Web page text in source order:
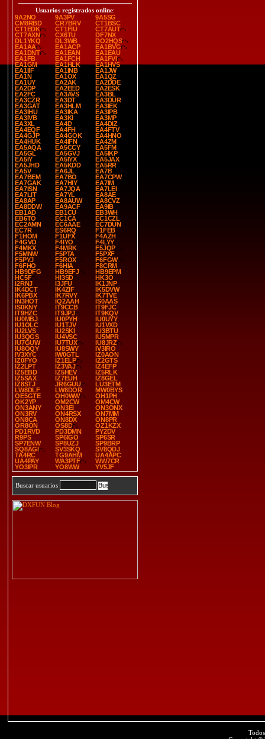
Usuarios registrados online:
9A2NO
9A3PV
9A5SG
CM8RBD
CR7BRV
CT1BSC
CT1EDK
CT1FIU
CT7AUT
CT7AXN
CX6TU
DF7NX
DL1YKQ
DL3WB
DO2HQS
EA1AA
EA1ACP
EA1BVG
EA1DNT
EA1EAN
EA1EAU
EA1FB
EA1FCH
EA1FVI
EA1GM
EA1HLK
EA1HVS
EA1IIF
EA1INB
EA1JW
EA1N
EA1OX
EA1QZ
EA1UY
EA2AK
EA2DDE
EA2DP
EA2EED
EA2ESK
EA2FC
EA3AVS
EA3BL
EA3CZR
EA3DT
EA3DUR
EA3GAT
EA3HLM
EA3IEK
EA3IHU
EA3IKA
EA3IPB
EA3IVB
EA3KI
EA3MP
EA3XL
EA4D
EA4DIZ
EA4EQF
EA4FH
EA4FTV
EA4GJP
EA4GOK
EA4HNO
EA4HUK
EA4IFN
EA4ZM
EA5AQA
EA5CCY
EA5FM
EA5GL
EA5GVJ
EA5IKP
EA5IY
EA5IYX
EA5JAX
EA5JHD
EA5KDD
EA5RR
EA5V
EA6JL
EA7B
EA7BEM
EA7BO
EA7CPW
EA7GAK
EA7HIY
EA7IM
EA7ISN
EA7JQA
EA7LEI
EA7LIT
EA7YL
EA8AE
EA8AP
EA8AUW
EA8CVZ
EA8DDW
EA9ACF
EA9IB
EB1AD
EB1CU
EB3WH
EB6TO
EC1CA
EC1CZL
EC2AMN
EC6AAE
EC7DUN
EC7R
ES6RQ
F1FEB
F1HOM
F1UFX
F4AZH
F4GVO
F4IYO
F4LYY
F4MKX
F4MRK
F5JQP
F5MNW
F5PTA
F5PXF
F5PYJ
F5ROX
F6FGW
F6FHO
F6HIA
F8CRM
HB9DFG
HB9EFJ
HB9EPM
HC5F
HI3SD
HK3O
I2RNJ
I3JFU
IK1JNP
IK4DCT
IK4ZIF
IK5DVW
IK6PBX
IK7RVY
IK7TVE
IN3HOT
IQ2AAH
IS0AAS
IS0KNY
IT9CCB
IT9FJC
IT9HZC
IT9JPJ
IT9KQV
IU0MBJ
IU0PYH
IU0UYY
IU1OLC
IU1TJV
IU1VXD
IU2LVS
IU2SKI
IU3BTU
IU3QGS
IU4VSC
IU5MPR
IU7GUW
IU7TUX
IU8JRZ
IU8OQY
IU8SWY
IV3IRO
IV3XYC
IW0GTL
IZ0AON
IZ0FYO
IZ1ELP
IZ2GTS
IZ2LPT
IZ3VAJ
IZ4EFP
IZ5EBD
IZ5HEV
IZ5RLK
IZ5SAX
IZ7EUH
IZ8GEL
IZ8STJ
JR6GUU
LU3ETM
LW8DLF
LW8DOR
MW0BYS
OE5GTE
OH0WW
OH1PH
OK2YP
OM2CW
OM4CW
ON3ANY
ON3EI
ON3ONX
ON3RV
ON4RSX
ON7MM
ON8CA
ON8DX
ON8PR
OR8ON
OS8D
OZ1KZX
PD1RVD
PD3DMN
PY2DV
R9PS
SP6IGO
SP6SR
SP7ENW
SP8UZJ
SP9BRP
SQ8AGI
SV3SKQ
SV8QDJ
TA4RC
TG9AHM
UA4APC
UA4PAY
WA3PTF
WW7CR
YO3IPR
YO8WW YV5JF
Buscar usuarios